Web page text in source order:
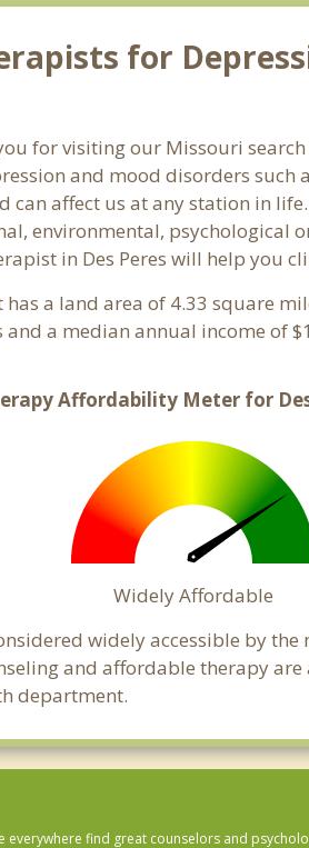
for
for visiting our Missouri
and mood disorders
can affect us at any station in
environmental, psychological
in Des Peres will help you
has a land area of 4.33 square
a median annual income of
Affordability Meter for
Widely Affordable
widely accessible by
and affordable therapy
department.
find great counselors and